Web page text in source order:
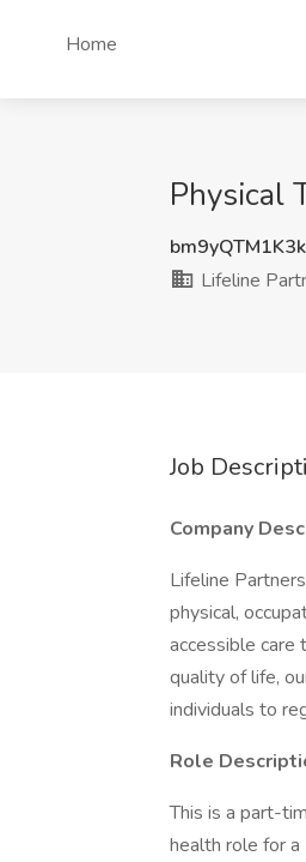
Home
Physical
Lifeline
Job
Company
Lifeline
physical,
accessible care
quality of life,
individuals to
Role
This is a part-
health role for a